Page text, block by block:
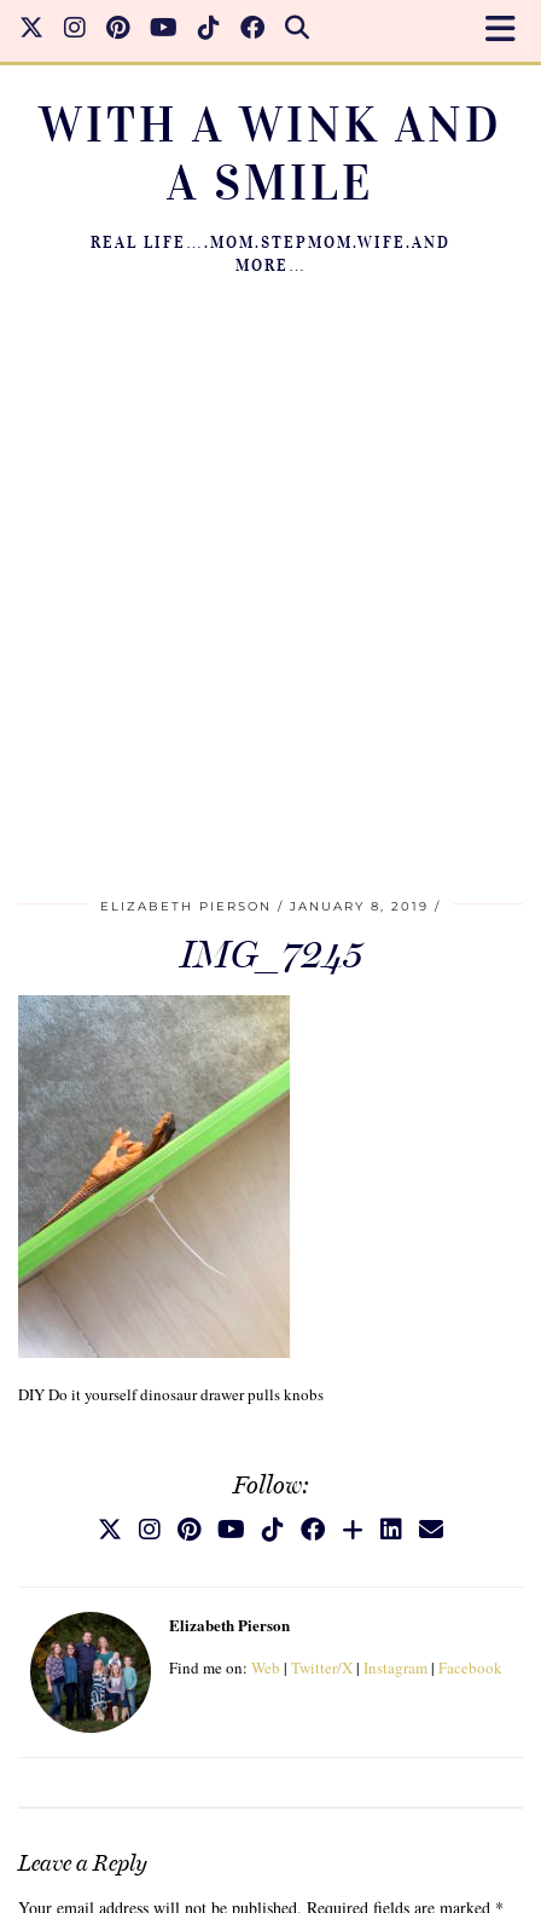
WITH A WINK AND
A SMILE
REAL LIFE….MOM.STEPMOM.WIFE.AND
MORE…
ELIZABETH PIERSON JANUARY 8, 2019
IMG_7245
DIY Do it yourself dinosaur drawer pulls knobs
Follow:
Elizabeth Pierson
Find me on: Web | Twitter/X| Instagram| Facebook
Leave a Reply
Your email address will not be published. Required fields are marked *